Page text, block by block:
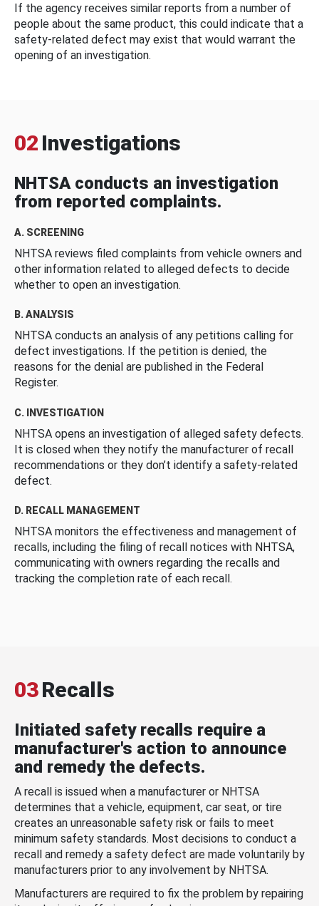
If the agency receives similar reports from a number of
people about the same product, this could indicate that a
safety-related defect may exist that would warrant the
opening of an investigation.
02 Investigations
NHTSA conducts an investigation
from reported complaints.
A. SCREENING
NHTSA reviews filed complaints from vehicle owners and
other information related to alleged defects to decide
whether to open an investigation.
B. ANALYSIS
NHTSA conducts an analysis of any petitions calling for
defect investigations. If the petition is denied, the
reasons for the denial are published in the Federal
Register.
C. INVESTIGATION
NHTSA opens an investigation of alleged safety defects.
It is closed when they notify the manufacturer of recall
recommendations or they don’t identify a safety-related
defect.
D. RECALL MANAGEMENT
NHTSA monitors the effectiveness and management of
recalls, including the filing of recall notices with NHTSA,
communicating with owners regarding the recalls and
tracking the completion rate of each recall.
03Recalls
Initiated safety recalls require a
manufacturer's action to announce
and remedy the defects.
A recall is issued when a manufacturer or NHTSA
determines that a vehicle, equipment, car seat, or tire
creates an unreasonable safety risk or fails to meet
minimum safety standards. Most decisions to conduct a
recall and remedy a safety defect are made voluntarily by
manufacturers prior to any involvement by NHTSA.
Manufacturers are required to fix the problem by repairing